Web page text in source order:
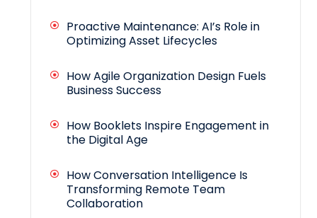
Proactive Maintenance: AI’s Role in
Optimizing Asset Lifecycles
How Agile Organization Design Fuels
Business Success
How Booklets Inspire Engagement in
the Digital Age
How Conversation Intelligence Is
Transforming Remote Team
Collaboration